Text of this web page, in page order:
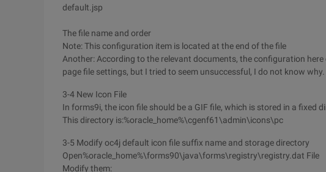
default.jsp
The file name and order
Note: This configuration item is located at the end of the file
Another: According to the relevant documents, the configuration
page file settings, but I tried to seem unsuccessful, I do not know why.
3-4 New Icon File
In forms9i, the icon file should be a GIF file, which is stored in a fixed
This directory is:%oracle_home%\cgenf61\admin\icons\pc
3-5 Modify oc4j default icon file suffix name and storage directory
Open%oracle_home%\forms90\java\forms\registry\registry.dat File
Modify them: